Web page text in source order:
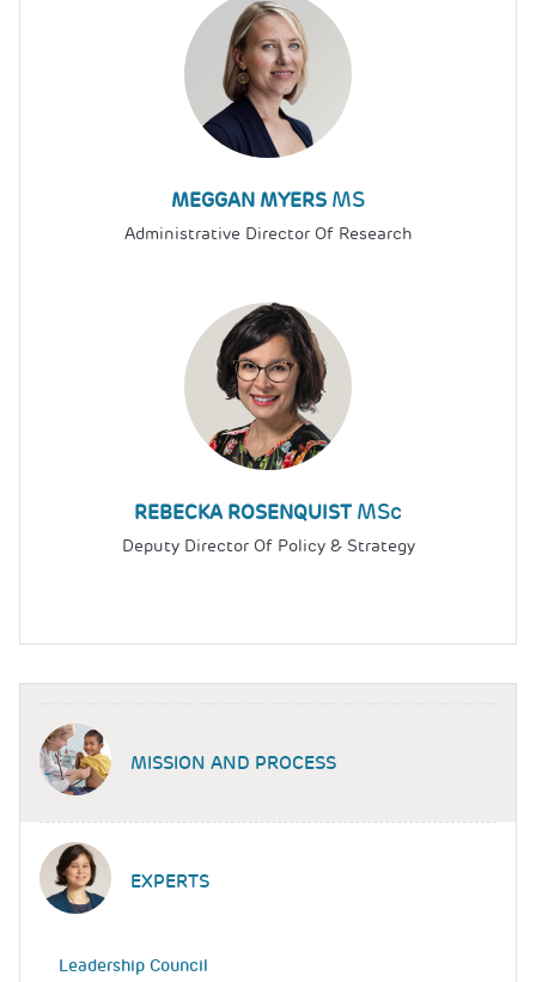
MEGGAN MYERS MS
Administrative Director Of Research
REBECKA ROSENQUISTMSc
Deputy Director Of Policy & Strategy
MISSION AND PROCESS
EXPERTS
Leadership Council